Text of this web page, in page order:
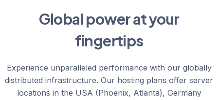
Global power at your
fingertips
Experience unparalleled performance with our globally
distributed infrastructure. Our hosting plans offer server
locations in the USA (Phoenix, Atlanta), Germany